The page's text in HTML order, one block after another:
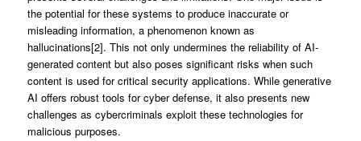
the potential for these systems to produce inaccurate or
misleading information, a phenomenon known as
hallucinations[2]. This not only undermines the reliability of AI-
generated content but also poses significant risks when such
content is used for critical security applications. While generative
AI offers robust tools for cyber defense, it also presents new
challenges as cybercriminals exploit these technologies for
malicious purposes.